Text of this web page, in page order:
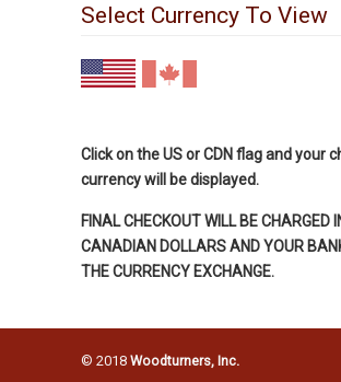
Select Currency To View
Click on the US or CDN flag and your
currency will be displayed.
FINAL CHECKOUT WILL BE CHARGED
CANADIAN DOLLARS AND YOUR
THE CURRENCY EXCHANGE.
© 2018 Woodturners, Inc.